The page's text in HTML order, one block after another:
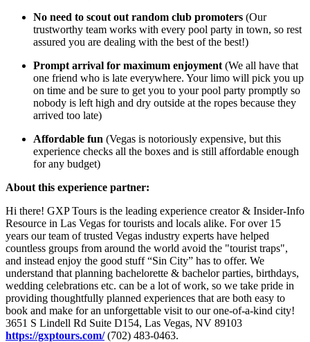
No need to scout out random club promoters (Our
trustworthy team works with every pool party in town, so rest
assured you are dealing with the best of the best!)
Prompt arrival for maximum enjoyment (We all have that
one friend who is late everywhere. Your limo will pick you up
on time and be sure to get you to your pool party promptly so
nobody is left high and dry outside at the ropes because they
arrived too late)
Affordable fun (Vegas is notoriously expensive, but this
experience checks all the boxes and is still affordable enough
for any budget)
About this experience partner:
Hi there! GXP Tours is the leading experience creator & Insider-Info
Resource in Las Vegas for tourists and locals alike. For over 15
years our team of trusted Vegas industry experts have helped
countless groups from around the world avoid the "tourist traps",
and instead enjoy the good stuff “Sin City” has to offer. We
understand that planning bachelorette & bachelor parties, birthdays,
wedding celebrations etc. can be a lot of work, so we take pride in
providing thoughtfully planned experiences that are both easy to
book and make for an unforgettable visit to our one-of-a-kind city!
3651 S Lindell Rd Suite D154, Las Vegas, NV 89103
https://gxptours.com/(702) 483-0463.